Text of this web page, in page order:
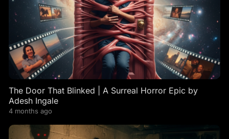
The Door That Blinked | A Surreal Horror Epic by
Adesh Ingale
4 months ago